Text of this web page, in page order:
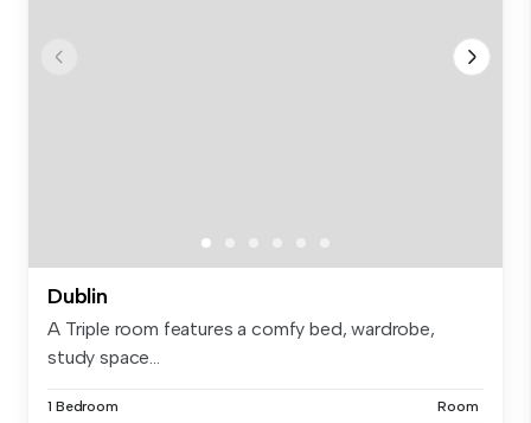
Dublin
A Triple room features a comfy bed, wardrobe,
study space...
1 Bedroom Room